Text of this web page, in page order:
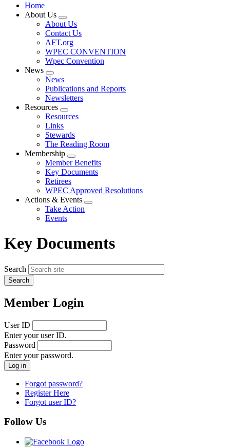
Home
About Us
Expand
menu
About Us
Contact Us
AFT.org
WPEC CONVENTION
Wpec Convention
News
Expand
menu
News
Publications and Reports
Newsletters
Resources
Expand
menu
Resources
Links
Stewards
The Reading Room
Membership
Expand
menu
Member Benefits
Key Documents
Retirees
WPEC Approved Resolutions
Actions & Events
Expand
Take Action
Events
Key Documents
Search
Member Login
User ID
Enter your user ID.
Password
Enter your password.
Forgot password?
Register Here
Forgot user ID?
Follow Us